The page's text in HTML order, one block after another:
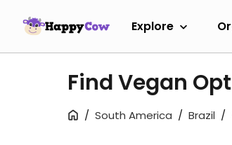
Explore
Find Vegan
South America Brazil